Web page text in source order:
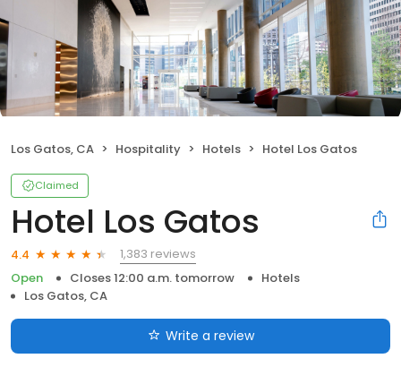
Los Gatos, CA Hospitality Hotels Hotel Los Gatos
Claimed
Hotel Los Gatos
4.4
1,383 reviews
Open
Closes 12:00 a.m. tomorrow
Hotels
Los Gatos, CA
Write a review